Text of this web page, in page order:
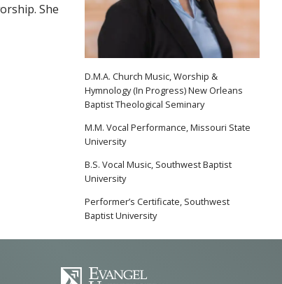
She
D.M.A. Church Music, Worship &
Hymnology (In Progress) New Orleans
Baptist Theological Seminary
M.M. Vocal Performance, Missouri State
University
B.S. Vocal Music, Southwest Baptist
University
Performer’s Certificate, Southwest
Baptist University